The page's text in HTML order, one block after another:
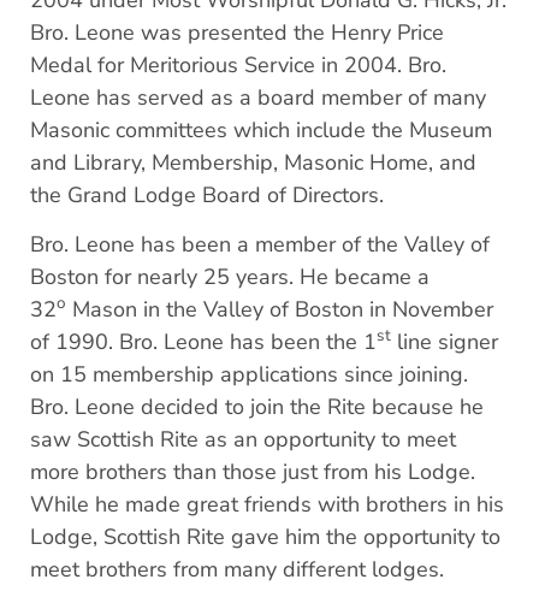
Bro. Leone was presented the Henry Price
Medal for Meritorious Service in 2004. Bro.
Leone has served as a board member of many
Masonic committees which include the Museum
and Library, Membership, Masonic Home, and
the Grand Lodge Board of Directors.
Bro. Leone has been a member of the Valley of
Boston for nearly 25 years. He became a
32o Mason in the Valley of Boston in November
of 1990. Bro. Leone has been the 1st line signer
on 15 membership applications since joining.
Bro. Leone decided to join the Rite because he
saw Scottish Rite as an opportunity to meet
more brothers than those just from his Lodge.
While he made great friends with brothers in his
Lodge, Scottish Rite gave him the opportunity to
meet brothers from many different lodges.